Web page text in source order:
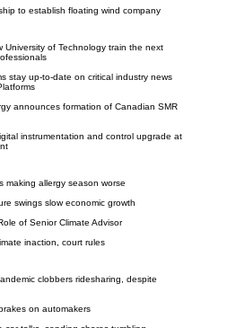
to establish floating wind company
University of Technology train the next
stay up-to-date on critical industry news
announces formation of Canadian SMR
instrumentation and control upgrade at
making allergy season worse
swings slow economic growth
of Senior Climate Advisor
inaction, court rules
clobbers ridesharing, despite
on automakers